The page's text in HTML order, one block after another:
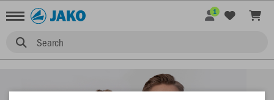
Search
1